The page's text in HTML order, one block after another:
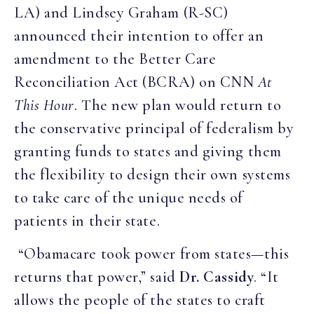
LA) and Lindsey Graham (R-SC)
announced their intention to offer an
amendment to the Better Care
Reconciliation Act (BCRA) on CNNAt
This Hour. The new plan would return to
the conservative principal of federalism by
granting funds to states and giving them
the flexibility to design their own systems
to take care of the unique needs of
patients in their state.
“Obamacare took power from states—this
returns that power,” saidDr. Cassidy. “It
allows the people of the states to craft